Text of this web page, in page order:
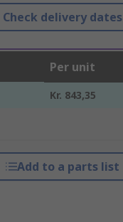
Check delivery dates
Per unit
Kr. 843,35
Add to a parts list